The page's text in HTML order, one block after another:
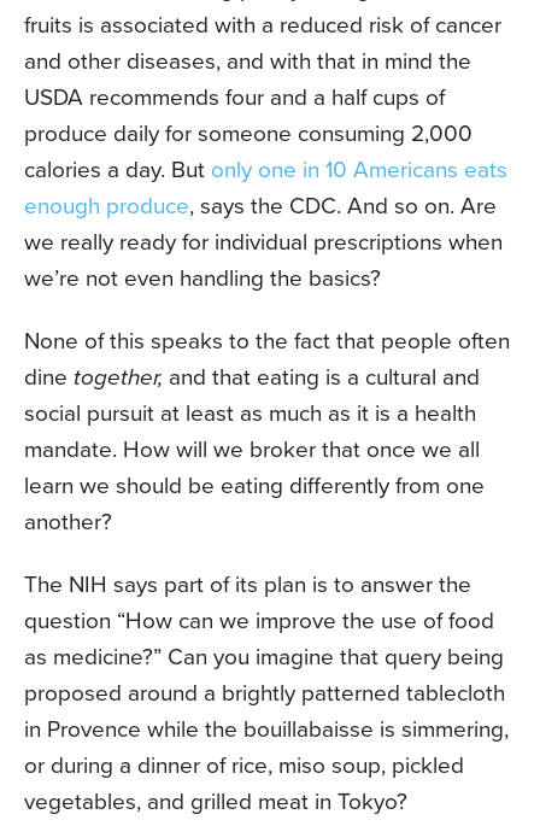
fruits is associated with a reduced risk of cancer
and other diseases, and with that in mind the
USDA recommends four and a half cups of
produce daily for someone consuming 2,000
calories a day. But only one in 10 Americans eats
enough produce, says the CDC. And so on. Are
we really ready for individual prescriptions when
we’re not even handling the basics?
None of this speaks to the fact that people often
dine together, and that eating is a cultural and
social pursuit at least as much as it is a health
mandate. How will we broker that once we all
learn we should be eating differently from one
another?
The NIH says part of its plan is to answer the
question “How can we improve the use of food
as medicine?” Can you imagine that query being
proposed around a brightly patterned tablecloth
in Provence while the bouillabaisse is simmering,
or during a dinner of rice, miso soup, pickled
vegetables, and grilled meat in Tokyo?